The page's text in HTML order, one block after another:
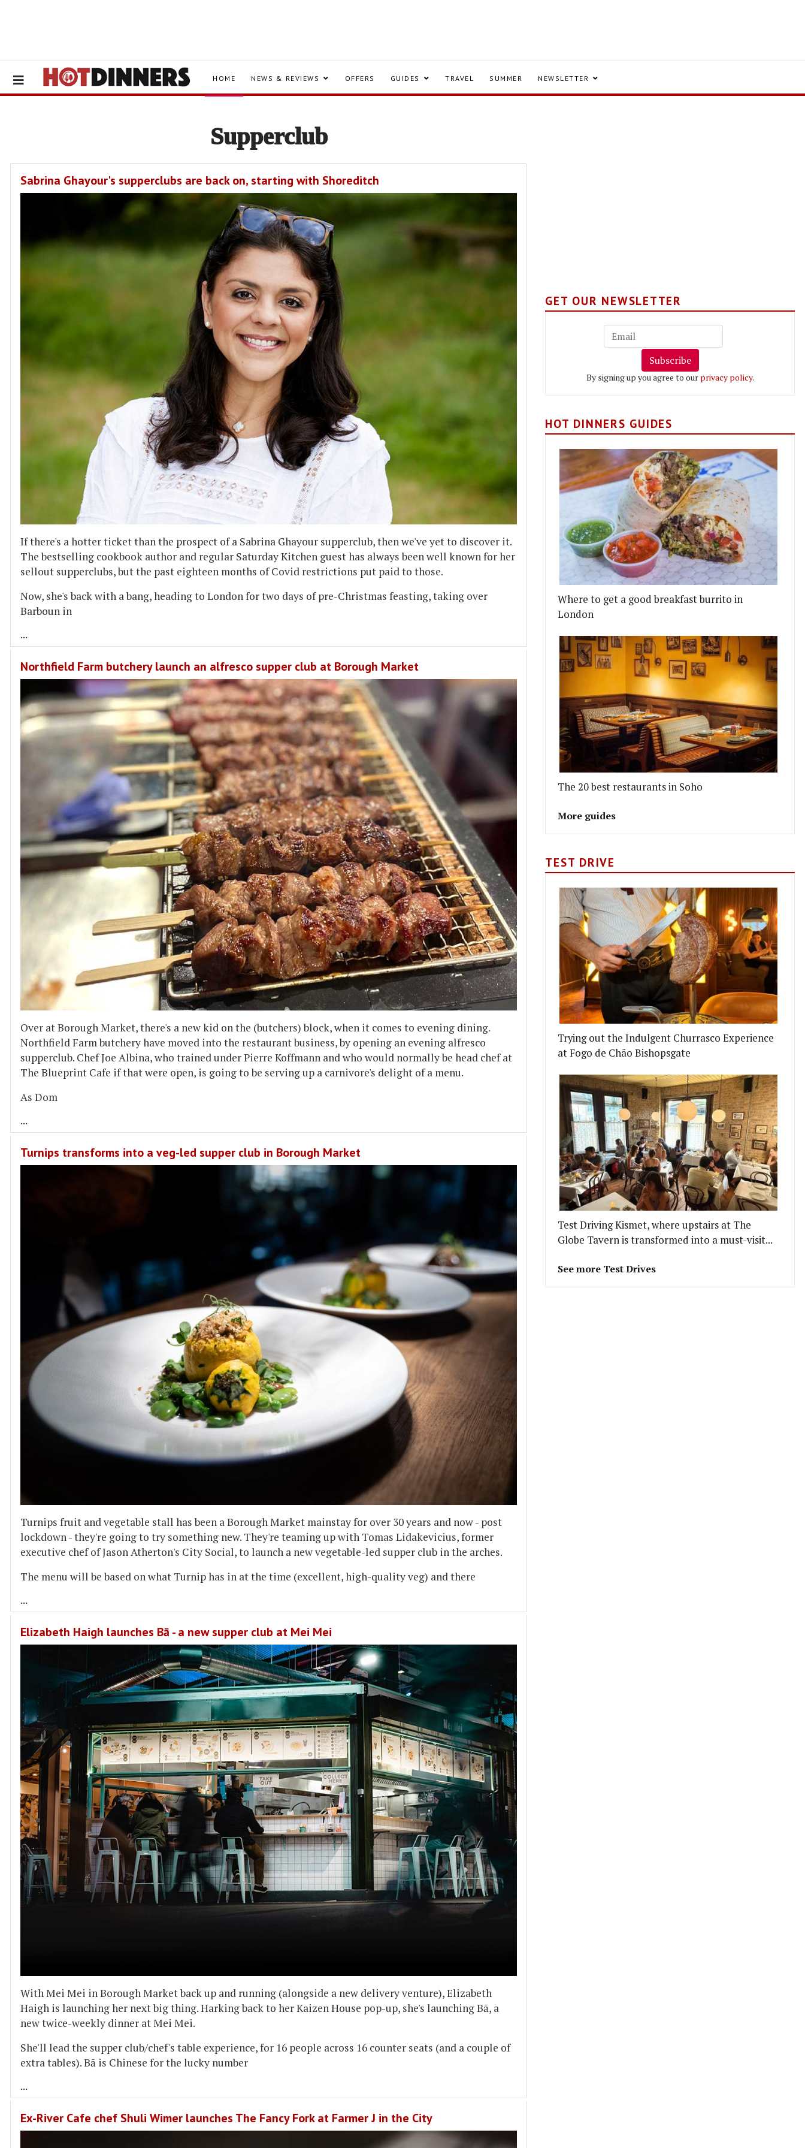
HOME NEWS & REVIEWS OFFERS GUIDES TRAVEL SUMMER NEWSLETTER
Supperclub
Sabrina Ghayour's supperclubs are back on, starting with Shoreditch
If there's a hotter ticket than the prospect of a Sabrina Ghayour supperclub, then we've yet to discover it.
The bestselling cookbook author and regular Saturday Kitchen guest has always been well known for her
sellout supperclubs, but the past eighteen months of Covid restrictions put paid to those.
Now, she's back with a bang, heading to London for two days of pre-Christmas feasting, taking over
Barboun in
...
Northfield Farm butchery launch an alfresco supper club at Borough Market
Over at Borough Market, there's a new kid on the (butchers) block, when it comes to evening dining.
Northfield Farm butchery have moved into the restaurant business, by opening an evening alfresco
supperclub. Chef Joe Albina, who trained under Pierre Koffmann and who would normally be head chef at
The Blueprint Cafe if that were open, is going to be serving up a carnivore's delight of a menu.
As Dom
...
Turnips transforms into a veg-led supper club in Borough Market
Turnips fruit and vegetable stall has been a Borough Market mainstay for over 30 years and now - post
lockdown - they're going to try something new. They're teaming up with Tomas Lidakevicius, former
executive chef of Jason Atherton's City Social, to launch a new vegetable-led supper club in the arches.
The menu will be based on what Turnip has in at the time (excellent, high-quality veg) and there
...
Elizabeth Haigh launches Bā - a new supper club at Mei Mei
With Mei Mei in Borough Market back up and running (alongside a new delivery venture), Elizabeth
Haigh is launching her next big thing. Harking back to her Kaizen House pop-up, she's launching Bā, a
new twice-weekly dinner at Mei Mei.
She'll lead the supper club/chef's table experience, for 16 people across 16 counter seats (and a couple of
extra tables). Bā is Chinese for the lucky number
...
Ex-River Cafe chef Shuli Wimer launches The Fancy Fork at Farmer J in the City
GET OUR NEWSLETTER
Subscribe
By signing up you agree to our privacy policy.
HOT DINNERS GUIDES
Where to get a good breakfast burrito in
London
The 20 best restaurants in Soho
More guides
TEST DRIVE
Trying out the Indulgent Churrasco Experience
at Fogo de Chão Bishopsgate
Test Driving Kismet, where upstairs at The
Globe Tavern is transformed into a must-visit...
See more Test Drives